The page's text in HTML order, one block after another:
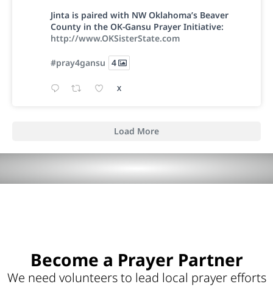
Jinta is paired with NW Oklahoma’s Beaver
County in the OK-Gansu Prayer Initiative:
http://www.OKSisterState.com
#pray4gansu 4
X
Load More
Become a Prayer Partner
We need volunteers to lead local prayer efforts